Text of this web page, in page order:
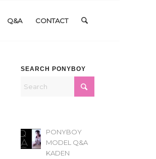
Q&A CONTACT
SEARCH PONYBOY
PONYBOY
MODEL Q&A
KADEN